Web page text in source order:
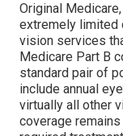
Original
extremely limited
vision services
Medicare Part B
standard pair of
include annual
virtually all other
coverage